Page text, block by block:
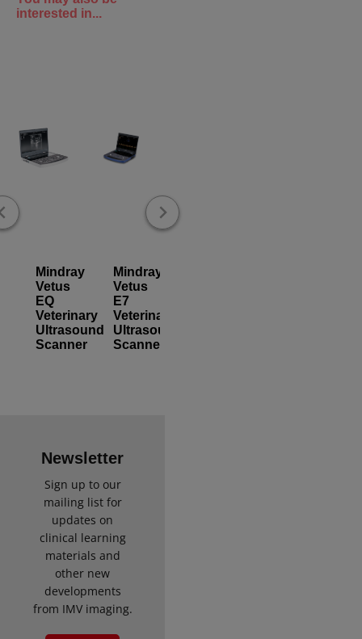
interested in...
Mindray
Vetus
EQ
Veterinary
Ultrasound
Scanner
Mindray
Vetus
E7
Veterinary
Ultrasound
Scanner
Newsletter
Sign up to our
mailing list for
updates on
clinical learning
materials and
other new
developments
from IMV imaging.